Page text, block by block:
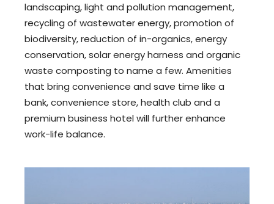
landscaping, light and pollution management,
recycling of wastewater energy, promotion of
biodiversity, reduction of in-organics, energy
conservation, solar energy harness and organic
waste composting to name a few. Amenities
that bring convenience and save time like a
bank, convenience store, health club and a
premium business hotel will further enhance
work-life balance.